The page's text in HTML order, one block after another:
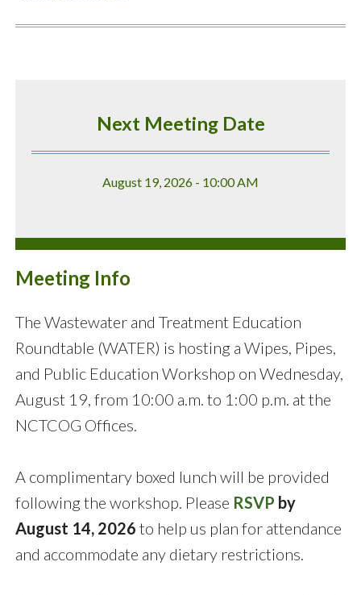
Next Meeting Date
August 19, 2026 - 10:00 AM
Meeting Info
The Wastewater and Treatment Education
Roundtable (WATER) is hosting a Wipes, Pipes,
and Public Education Workshop on Wednesday,
August 19, from 10:00 a.m. to 1:00 p.m. at the
NCTCOG Offices.
A complimentary boxed lunch will be provided
following the workshop. Please RSVP by
August 14, 2026 to help us plan for attendance
and accommodate any dietary restrictions.